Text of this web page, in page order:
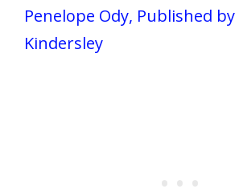
Penelope Ody, Published
Kindersley